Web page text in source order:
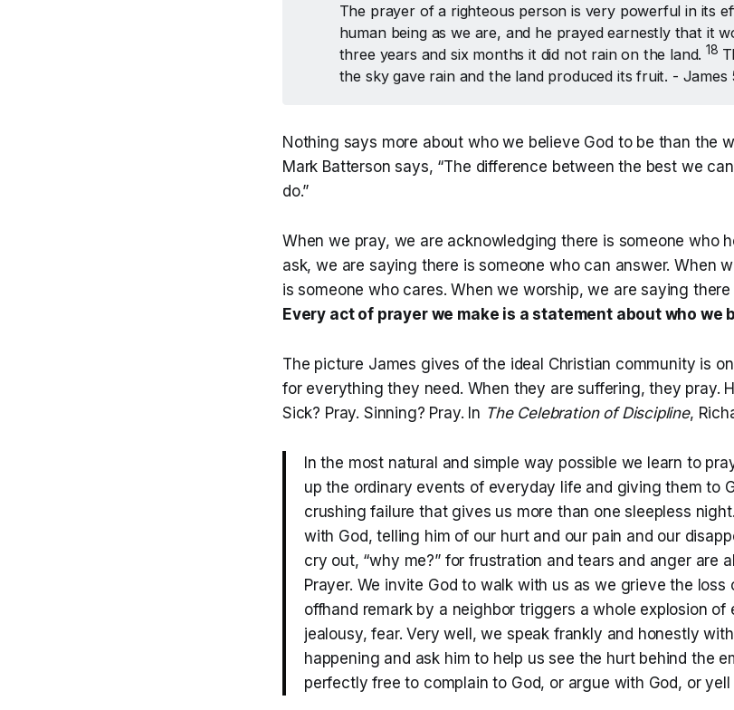
The prayer of a righteous person is very powerful in its
human being as we are, and he prayed earnestly that it
three years and six months it did not rain on the land. 18
the sky gave rain and the land produced its fruit. - James
Nothing says more about who we believe God to be than the
Mark Batterson says, “The difference between the best we
do.”
When we pray, we are acknowledging there is someone who
ask, we are saying there is someone who can answer. When
is someone who cares. When we worship, we are saying
Every act of prayer we make is a statement about who we
The picture James gives of the ideal Christian community is
for everything they need. When they are suffering, they pray.
Sick? Pray. Sinning? Pray. In The Celebration of Discipline,
In the most natural and simple way possible we learn to
up the ordinary events of everyday life and giving them to
crushing failure that gives us more than one sleepless
with God, telling him of our hurt and our pain and our
cry out, “why me?” for frustration and tears and anger are
Prayer. We invite God to walk with us as we grieve the loss
offhand remark by a neighbor triggers a whole explosion of
jealousy, fear. Very well, we speak frankly and honestly
happening and ask him to help us see the hurt behind the
perfectly free to complain to God, or argue with God, or yell